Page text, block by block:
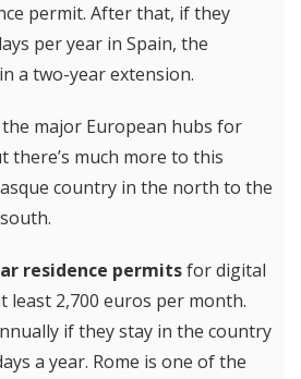
permit. After that, if they
per year in Spain, the
a two-year extension.
major European hubs for
there’s much more to this
country in the north to the
residence permitsfor digital
least 2,700 euros per month.
if they stay in the country
a year. Rome is one of the